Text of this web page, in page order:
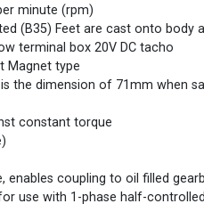
minute (rpm)
(B35) Feet are cast onto body
terminal box 20V DC tacho
Magnet type
is the dimension of 71mm when
constant torque
enables coupling to oil filled
use with 1-phase half-